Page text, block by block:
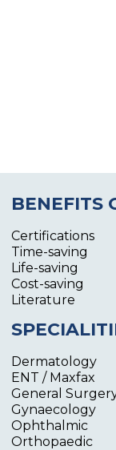
BENEFITS
Certifications
Time-saving
Life-saving
Cost-saving
Literature
Dermatology
ENT / Maxfax
General
Gynaecology
Ophthalmic
Orthopaedic